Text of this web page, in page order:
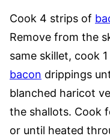
Cook 4 strips of
Remove from the
same skillet, cook
bacon drippings
blanched haricot
the shallots. Cook
or until heated